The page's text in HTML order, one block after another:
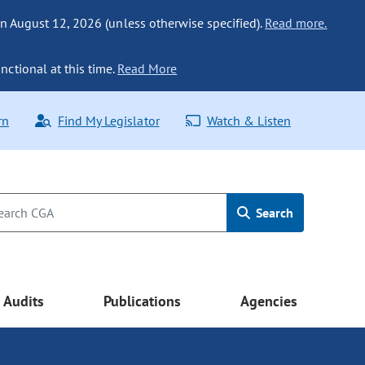
August 12, 2026 (unless otherwise specified). Read more.
at this time. Read More
Find My Legislator Watch & Listen
Search
Audits Publications Agencies